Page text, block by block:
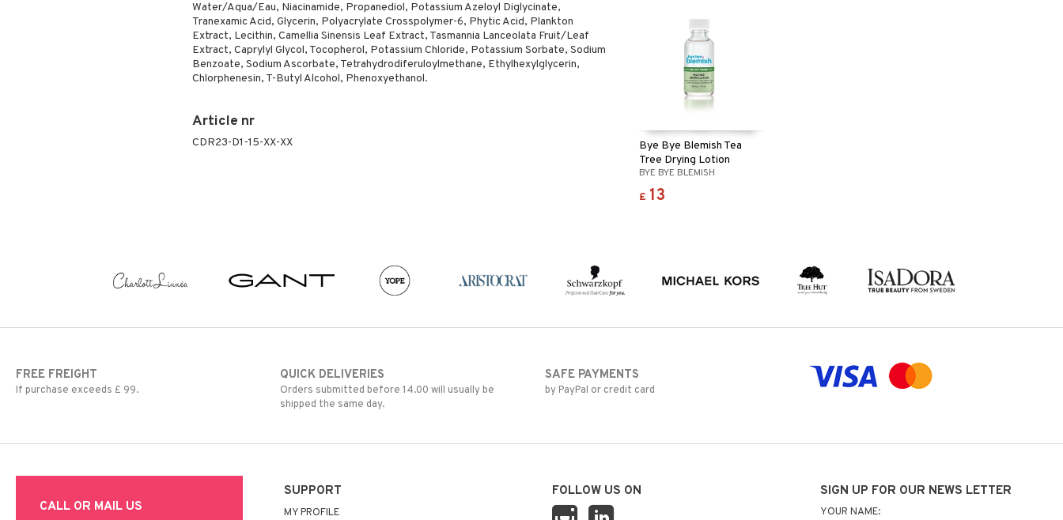
Water/Aqua/Eau, Niacinamide, Propanediol, Potassium Azeloyl Diglycinate,
Tranexamic Acid, Glycerin, Polyacrylate Crosspolymer-6, Phytic Acid, Plankton
Extract, Lecithin, Camellia Sinensis Leaf Extract, Tasmannia Lanceolata Fruit/Leaf
Extract, Caprylyl Glycol, Tocopherol, Potassium Chloride, Potassium Sorbate, Sodium
Benzoate, Sodium Ascorbate, Tetrahydrodiferuloylmethane, Ethylhexylglycerin,
Chlorphenesin, T-Butyl Alcohol, Phenoxyethanol.
Article nr
CDR23-D1-15-XX-XX
Bye Bye Blemish Tea
Tree Drying Lotion
BYE BYE BLEMISH
£ 13
FREE FREIGHT
If purchase exceeds £ 99.
QUICK DELIVERIES
Orders submitted before 14.00 will usually be
shipped the same day.
SAFE PAYMENTS
by PayPal or credit card
CALL OR MAIL US
SUPPORT
MY PROFILE
FOLLOW US ON SIGN UP FOR OUR NEWS LETTER
YOUR NAME: